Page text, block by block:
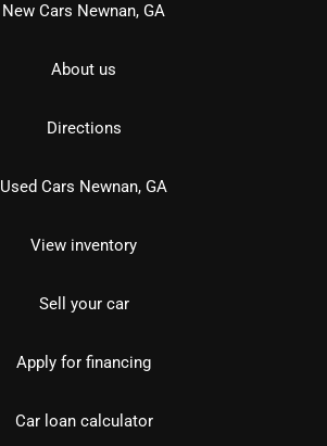
New Cars Newnan, GA
About us
Directions
Used Cars Newnan, GA
View inventory
Sell your car
Apply for financing
Car loan calculator